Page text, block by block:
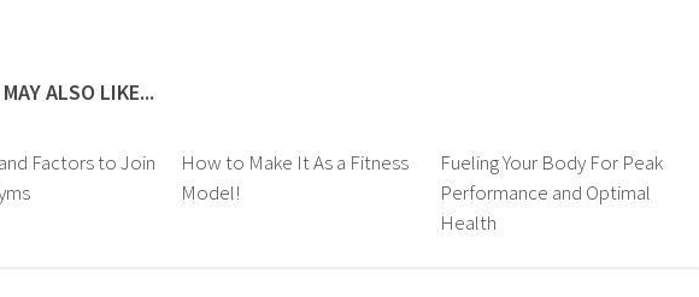
ALSO LIKE...
Factors to Join
How to Make It As a Fitness
Model!
Fueling Your Body For Peak
Performance and Optimal
Health